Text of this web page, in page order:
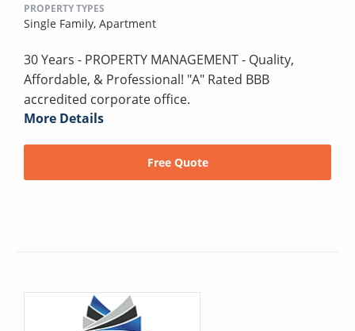
PROPERTY TYPES
Single Family, Apartment
30 Years - PROPERTY MANAGEMENT - Quality,
Affordable, & Professional! "A" Rated BBB
accredited corporate office.
More Details
Free Quote